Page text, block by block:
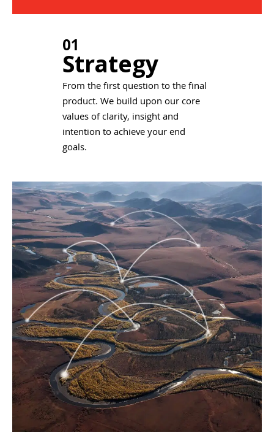
01
Strategy
From the first question to the final
product. We build upon our core
values of clarity, insight and
intention to achieve your end
goals.